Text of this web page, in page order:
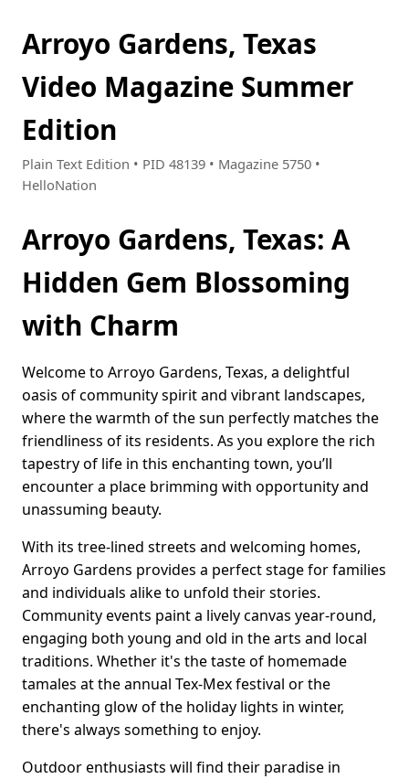
Arroyo Gardens, Texas
Video Magazine Summer
Edition
Plain Text Edition • PID 48139 • Magazine 5750 •
HelloNation
Arroyo Gardens, Texas: A
Hidden Gem Blossoming
with Charm
Welcome to Arroyo Gardens, Texas, a delightful
oasis of community spirit and vibrant landscapes,
where the warmth of the sun perfectly matches the
friendliness of its residents. As you explore the rich
tapestry of life in this enchanting town, you’ll
encounter a place brimming with opportunity and
unassuming beauty.
With its tree-lined streets and welcoming homes,
Arroyo Gardens provides a perfect stage for families
and individuals alike to unfold their stories.
Community events paint a lively canvas year-round,
engaging both young and old in the arts and local
traditions. Whether it's the taste of homemade
tamales at the annual Tex-Mex festival or the
enchanting glow of the holiday lights in winter,
there's always something to enjoy.
Outdoor enthusiasts will find their paradise in